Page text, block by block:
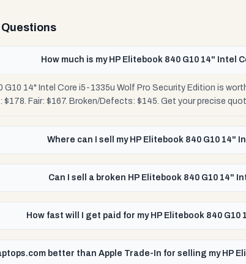
How much is my HP Elitebook 840 G10 14"
G10 14" Intel Core i5-1335u Wolf Pro Security Edition is
$178. Fair: $167. Broken/Defects: $145. Get your precise
Where can I sell my HP Elitebook 840 G10
Can I sell a broken HP Elitebook 840 G10 14"
How fast will I get paid for my HP Elitebook 840
better than Apple Trade-In for selling my HP